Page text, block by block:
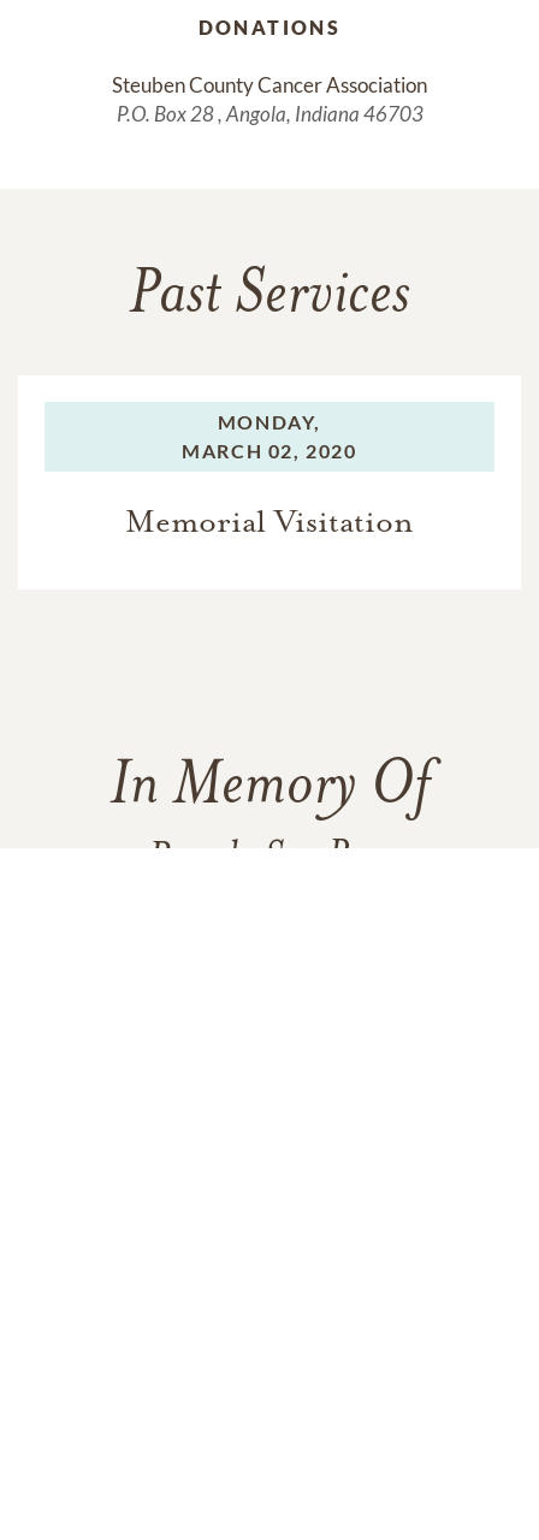
DONATIONS
Steuben County Cancer Association
P.O. Box 28 , Angola, Indiana 46703
Past Services
MONDAY,
MARCH 02, 2020
Memorial Visitation
In Memory Of
Brenda Sue Ross